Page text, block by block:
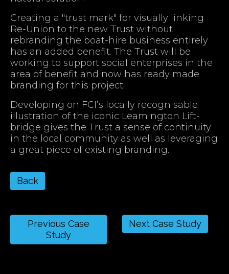
Creating a "trust mark" for visually linking
Re-Union to the new Trust without
rebranding the boat-hire business entirely
has an added benefit. The Trust will be
working to support social enterprises in the
area of benefit and now has ready made
branding for this project.
Developing on FCI’s locally recognisable
illustration of the iconic Leamington Lift-
bridge gives the Trust a sense of continuity
in the local community as well as leveraging
a great piece of existing branding.
Back
Previous Case
Study
Next Case Study